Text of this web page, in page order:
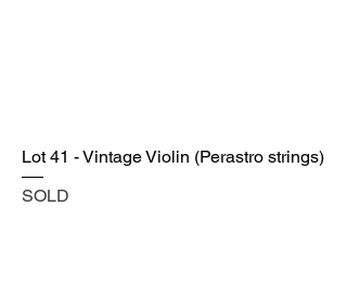
Lot 41 - Vintage Violin (Perastro strings)
SOLD